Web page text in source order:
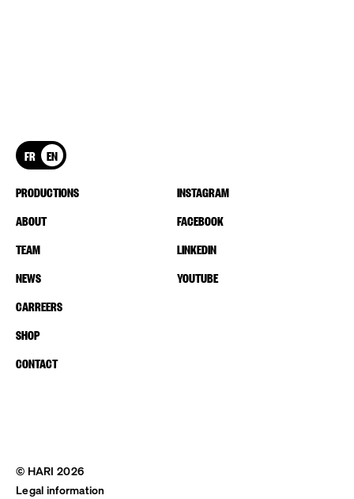
FR EN
PRODUCTIONS
ABOUT
TEAM
NEWS
CARREERS
SHOP
CONTACT
INSTAGRAM
FACEBOOK
LINKEDIN
YOUTUBE
© HARI 2026
Legal information